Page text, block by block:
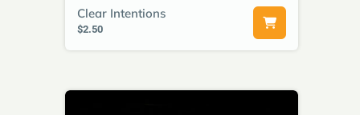
Clear Intentions
$2.50